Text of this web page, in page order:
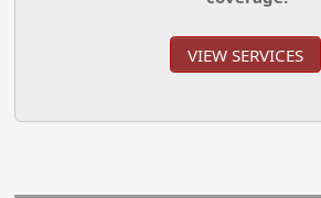
VIEW SERVICES